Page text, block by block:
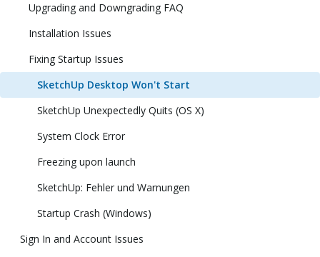
Upgrading and Downgrading FAQ
Installation Issues
Fixing Startup Issues
SketchUp Desktop Won't Start
SketchUp Unexpectedly Quits (OS X)
System Clock Error
Freezing upon launch
SketchUp: Fehler und Warnungen
Startup Crash (Windows)
Sign In and Account Issues